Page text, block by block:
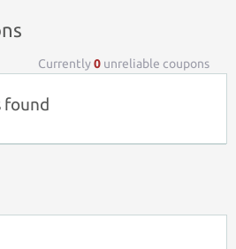
Currently0 unreliable coupons
found